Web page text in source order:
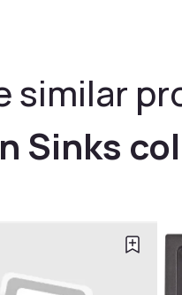
similar
Sinks